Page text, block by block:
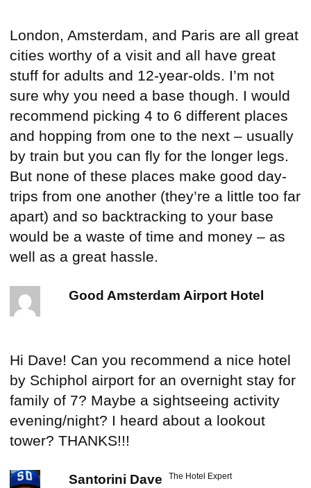
London, Amsterdam, and Paris are all great
cities worthy of a visit and all have great
stuff for adults and 12-year-olds. I’m not
sure why you need a base though. I would
recommend picking 4 to 6 different places
and hopping from one to the next – usually
by train but you can fly for the longer legs.
But none of these places make good day-
trips from one another (they’re a little too far
apart) and so backtracking to your base
would be a waste of time and money – as
well as a great hassle.
Good Amsterdam Airport Hotel
Hi Dave! Can you recommend a nice hotel
by Schiphol airport for an overnight stay for
family of 7? Maybe a sightseeing activity
evening/night? I heard about a lookout
tower? THANKS!!!
Santorini Dave The Hotel Expert